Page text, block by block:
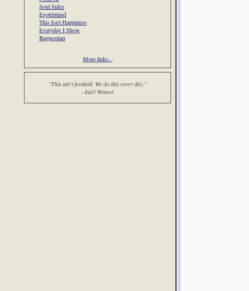
Soul Sides
Egotripland
This Isn't Happiness
Everyday I Show
Bagnostian
More links...
"This ain't football. We do this every day."
--Earl Weaver